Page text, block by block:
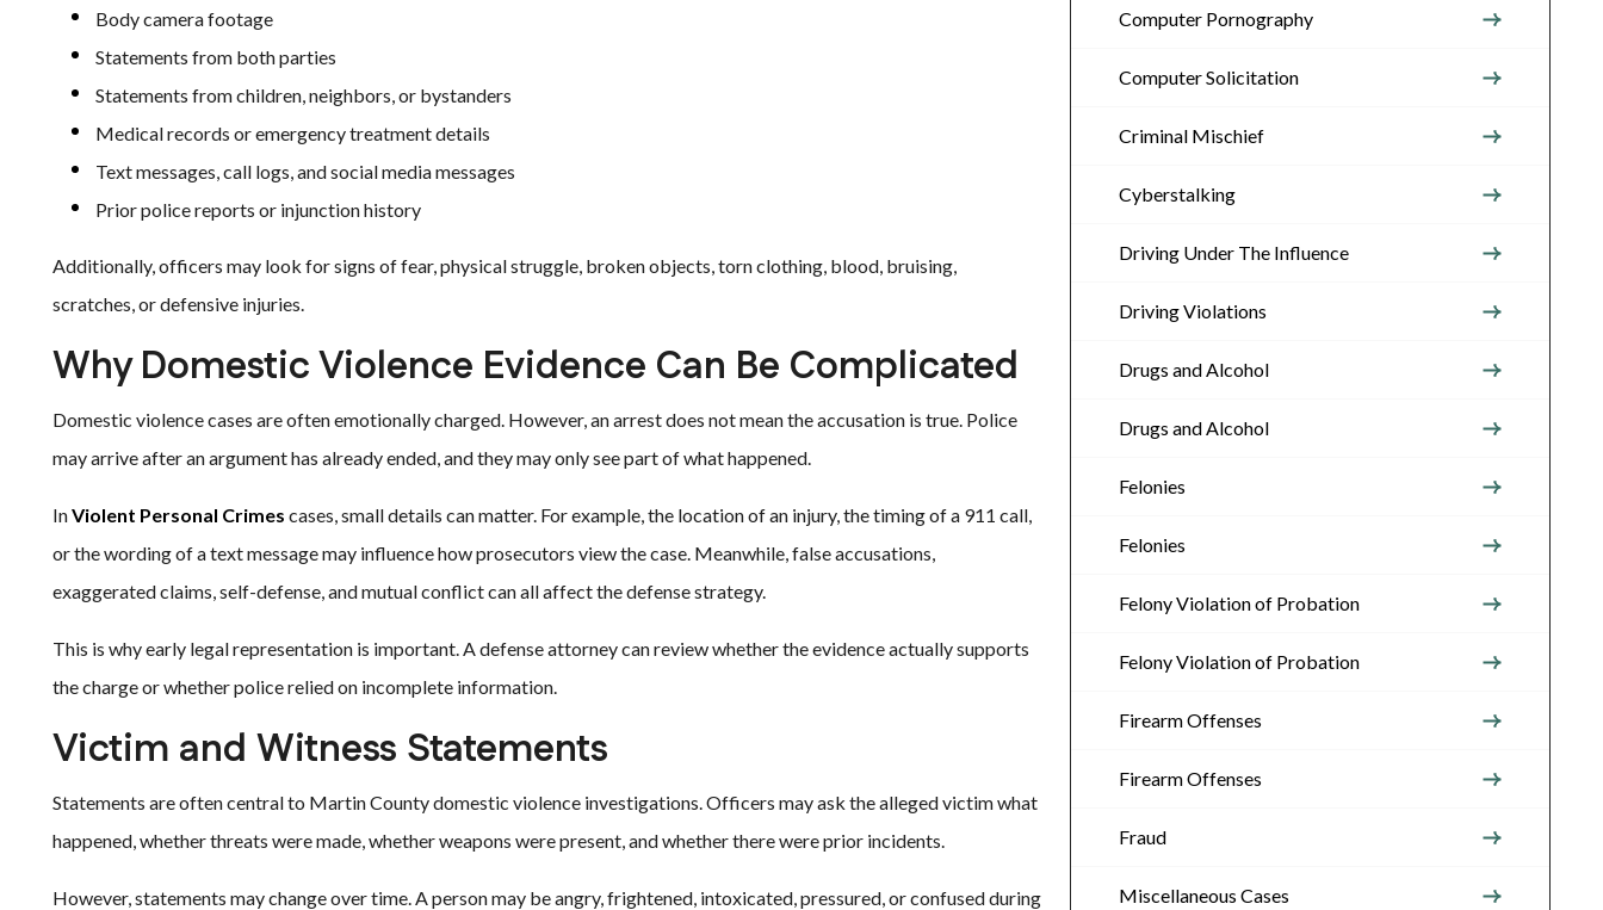
Body camera footage
Statements from both parties
Statements from children, neighbors, or bystanders
Medical records or emergency treatment details
Text messages, call logs, and social media messages
Prior police reports or injunction history
Additionally, officers may look for signs of fear, physical struggle, broken objects, torn clothing, blood, bruising,
scratches, or defensive injuries.
Why Domestic Violence Evidence Can Be Complicated
Domestic violence cases are often emotionally charged. However, an arrest does not mean the accusation is true. Police
may arrive after an argument has already ended, and they may only see part of what happened.
InViolent Personal Crimes cases, small details can matter. For example, the location of an injury, the timing of a 911 call,
or the wording of a text message may influence how prosecutors view the case. Meanwhile, false accusations,
exaggerated claims, self-defense, and mutual conflict can all affect the defense strategy.
This is why early legal representation is important. A defense attorney can review whether the evidence actually supports
the charge or whether police relied on incomplete information.
Victim and Witness Statements
Statements are often central to Martin County domestic violence investigations. Officers may ask the alleged victim what
happened, whether threats were made, whether weapons were present, and whether there were prior incidents.
However, statements may change over time. A person may be angry, frightened, intoxicated, pressured, or confused during
Computer Pornography
Computer Solicitation
Criminal Mischief
Cyberstalking
Driving Under The Influence
Driving Violations
Drugs and Alcohol
Drugs and Alcohol
Felonies
Felonies
Felony Violation of Probation
Felony Violation of Probation
Firearm Offenses
Firearm Offenses
Fraud
Miscellaneous Cases